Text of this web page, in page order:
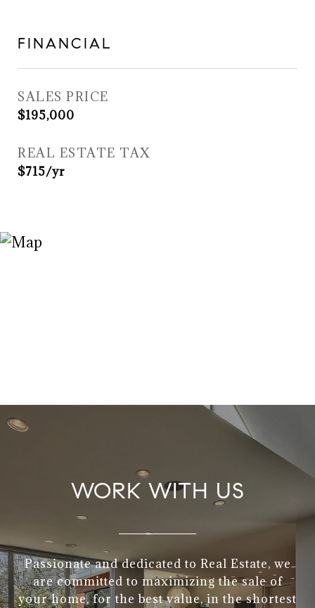
FINANCIAL
SALES PRICE
$195,000
REAL ESTATE TAX
$715/yr
WORK WITH US
Passionate and dedicated to Real Estate, we
are committed to maximizing the sale of
your home, for the best value, in the shortest